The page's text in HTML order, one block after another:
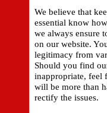
We believe that
essential know
we always ensure
on our website.
legitimacy from
Should you find
inappropriate, feel
will be more than
rectify the issues.